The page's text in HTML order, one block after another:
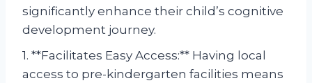
significantly enhance their child’s cognitive
development journey.
1. **Facilitates Easy Access:** Having local
access to pre-kindergarten facilities means